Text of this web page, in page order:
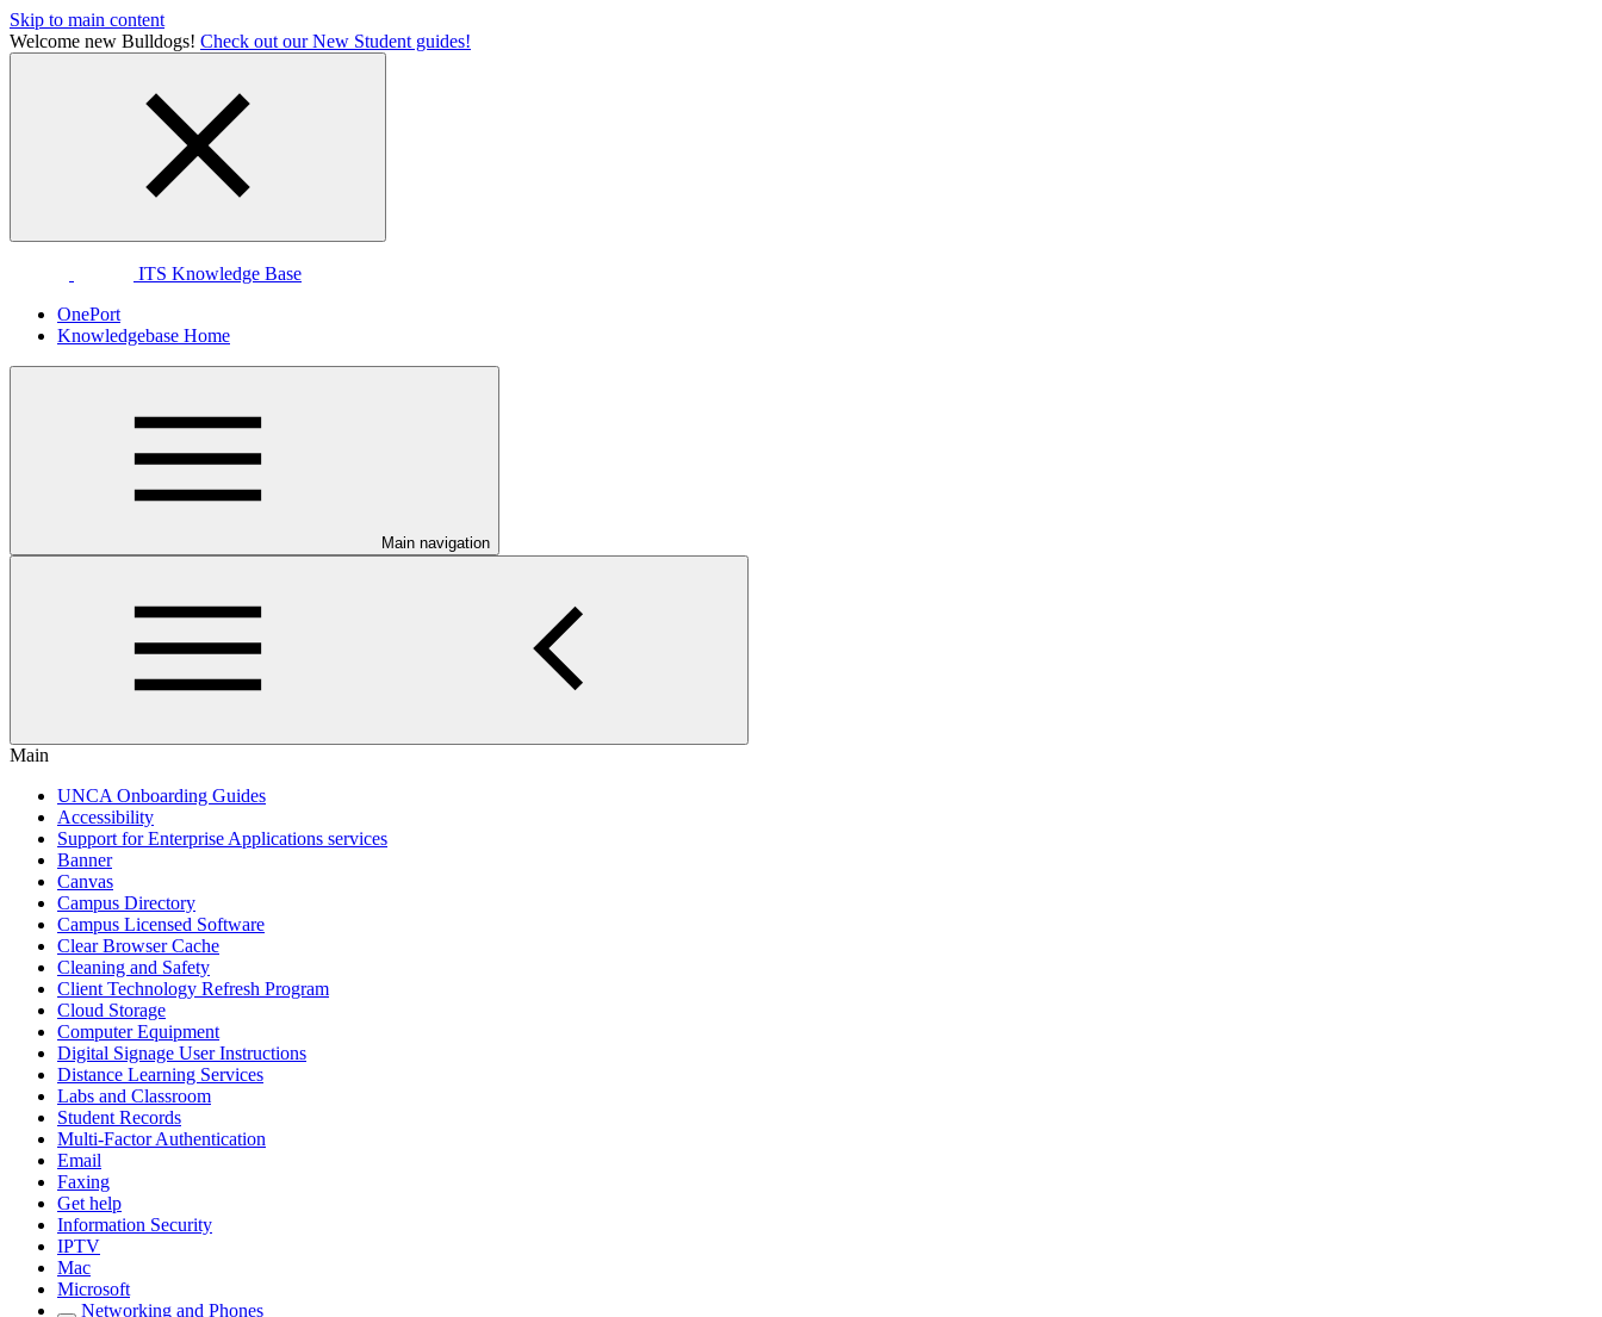
Skip to main content
Welcome new Bulldogs! Check out our New Student guides!
ITS Knowledge Base
OnePort
Knowledgebase Home
Main navigation
Main
UNCA Onboarding Guides
Accessibility
Support for Enterprise Applications services
Banner
Canvas
Campus Directory
Campus Licensed Software
Clear Browser Cache
Cleaning and Safety
Client Technology Refresh Program
Cloud Storage
Computer Equipment
Digital Signage User Instructions
Distance Learning Services
Labs and Classroom
Student Records
Multi-Factor Authentication
Email
Faxing
Get help
Information Security
IPTV
Mac
Microsoft
Networking and Phones